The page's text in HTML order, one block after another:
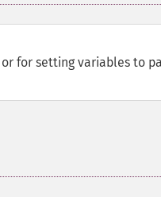
for setting variables to